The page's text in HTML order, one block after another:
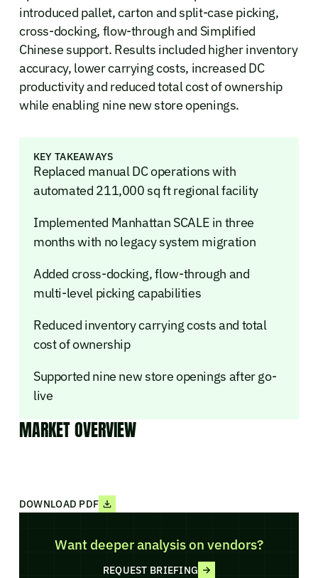
introduced pallet, carton and split-case picking,
cross-docking, flow-through and Simplified
Chinese support. Results included higher inventory
accuracy, lower carrying costs, increased DC
productivity and reduced total cost of ownership
while enabling nine new store openings.
KEY TAKEAWAYS
Replaced manual DC operations with
automated 211,000 sq ft regional facility
Implemented Manhattan SCALE in three
months with no legacy system migration
Added cross-docking, flow-through and
multi-level picking capabilities
Reduced inventory carrying costs and total
cost of ownership
Supported nine new store openings after go-
live
MARKET OVERVIEW
DOWNLOAD PDF
Want deeper analysis on vendors?
REQUEST BRIEFING